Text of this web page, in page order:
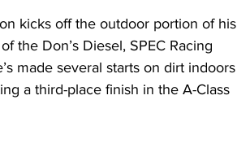
kicks off the outdoor portion of his
the Don’s Diesel, SPEC Racing
made several starts on dirt indoors
a third-place finish in the A-Class